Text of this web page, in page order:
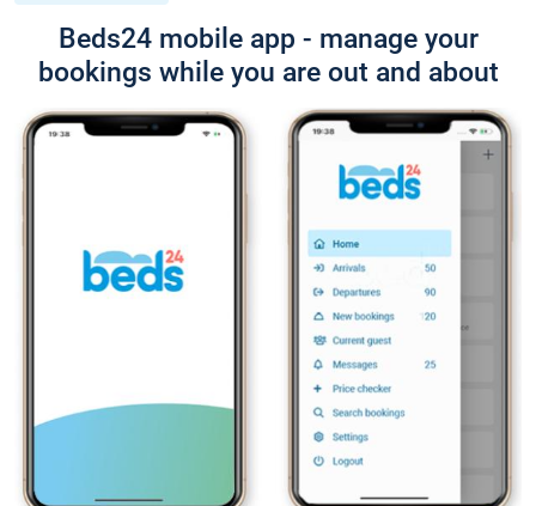
Beds24 mobile app - manage your
bookings while you are out and about